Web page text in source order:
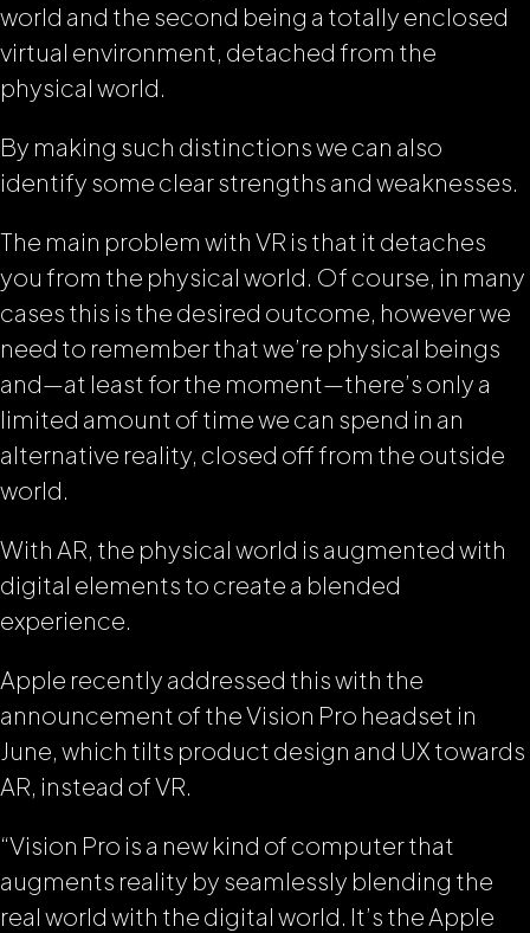
world and the second being a totally enclosed
virtual environment, detached from the
physical world.
By making such distinctions we can also
identify some clear strengths and weaknesses.
The main problem with VR is that it detaches
you from the physical world. Of course, in many
cases this is the desired outcome, however we
need to remember that we’re physical beings
and—at least for the moment—there’s only a
limited amount of time we can spend in an
alternative reality, closed off from the outside
world.
With AR, the physical world is augmented with
digital elements to create a blended
experience.
Apple recently addressed this with the
announcement of the Vision Pro headset in
June, which tilts product design and UX towards
AR, instead of VR.
“Vision Pro is a new kind of computer that
augments reality by seamlessly blending the
real world with the digital world. It’s the Apple